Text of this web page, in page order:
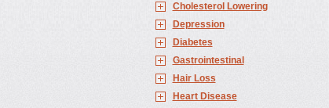
Cholesterol Lowering
Depression
Diabetes
Gastrointestinal
Hair Loss
Heart Disease